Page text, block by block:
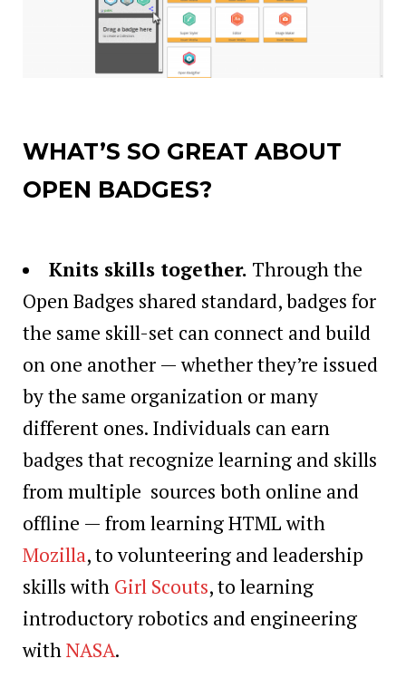
WHAT’S SO GREAT ABOUT
OPEN BADGES?
Knits skills together. Through the
Open Badges shared standard, badges for
the same skill-set can connect and build
on one another — whether they’re issued
by the same organization or many
different ones. Individuals can earn
badges that recognize learning and skills
from multiple sources both online and
offline — from learning HTML with
Mozilla, to volunteering and leadership
skills with Girl Scouts, to learning
introductory robotics and engineering
with NASA.